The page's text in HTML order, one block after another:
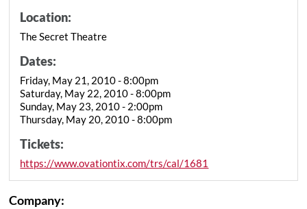
Location:
The Secret Theatre
Dates:
Friday, May 21, 2010 - 8:00pm
Saturday, May 22, 2010 - 8:00pm
Sunday, May 23, 2010 - 2:00pm
Thursday, May 20, 2010 - 8:00pm
Tickets:
https://www.ovationtix.com/trs/cal/1681
Company: